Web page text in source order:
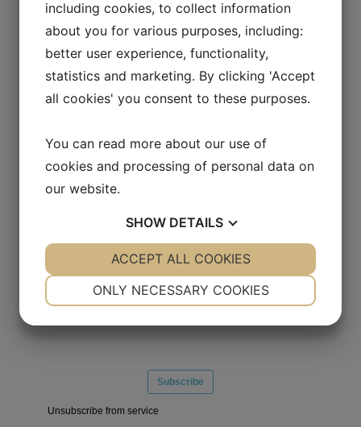
Sign up for press releases and
receive relevant information about
Allarity Therapeutics A/S
including cookies, to collect information
about you for various purposes, including:
better user experience, functionality,
statistics and marketing. By clicking 'Accept
all cookies' you consent to these purposes.
You can read more about our use of
cookies and processing of personal data on
our website.
SHOW DETAILS
YES NO YES NO
ONLY NECESSARY COOKIES
ACCEPT ALL COOKIES